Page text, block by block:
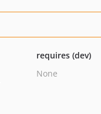
requires (dev)
None